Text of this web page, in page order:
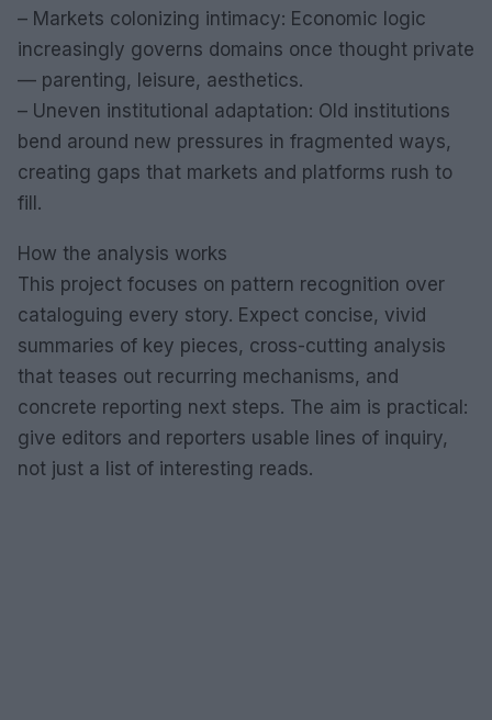
– Markets colonizing intimacy: Economic logic
increasingly governs domains once thought private
— parenting, leisure, aesthetics.
– Uneven institutional adaptation: Old institutions
bend around new pressures in fragmented ways,
creating gaps that markets and platforms rush to
fill.
How the analysis works
This project focuses on pattern recognition over
cataloguing every story. Expect concise, vivid
summaries of key pieces, cross-cutting analysis
that teases out recurring mechanisms, and
concrete reporting next steps. The aim is practical:
give editors and reporters usable lines of inquiry,
not just a list of interesting reads.